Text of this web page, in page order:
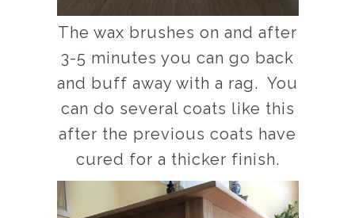
The wax brushes on and after
3-5 minutes you can go back
and buff away with a rag. You
can do several coats like this
after the previous coats have
cured for a thicker finish.